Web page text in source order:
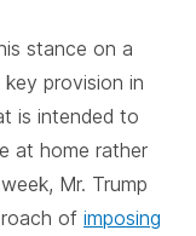
stance on a
provision in
is intended to
at home rather
Mr. Trump
of imposing